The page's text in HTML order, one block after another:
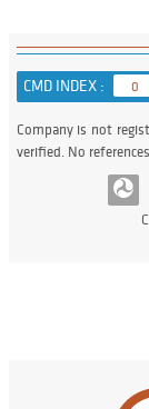
CMD INDEX : 0
Company is not
verified. No